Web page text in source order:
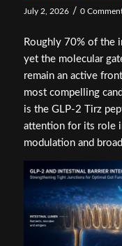
July 2, 2026 / 0
Roughly 70% of the
yet the molecular
remain an active
most compelling
is the GLP-2 Tirz
attention for its role
modulation and